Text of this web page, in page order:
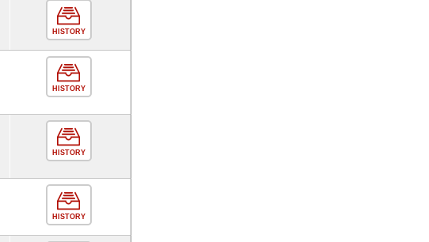
HISTORY
HISTORY
HISTORY
HISTORY